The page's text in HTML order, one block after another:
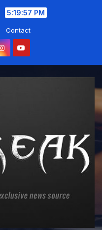
5:19:58 PM
Contact